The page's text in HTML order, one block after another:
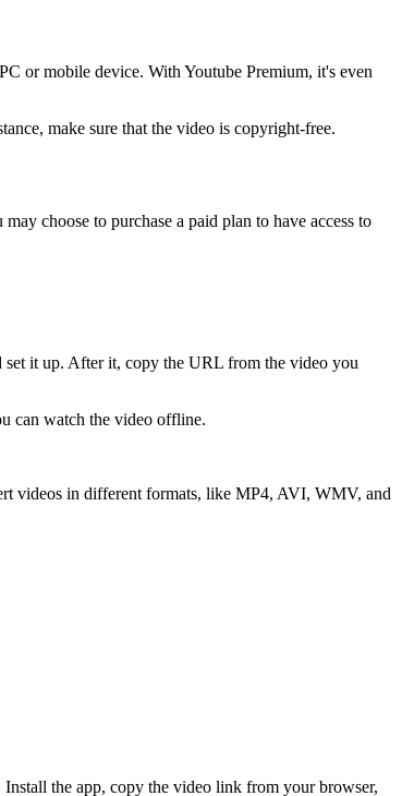
or mobile device. With Youtube Premium, it's even
make sure that the video is copyright-free.
choose to purchase a paid plan to have access to
it up. After it, copy the URL from the video you
can watch the video offline.
videos in different formats, like MP4, AVI, WMV, and
the app, copy the video link from your browser,